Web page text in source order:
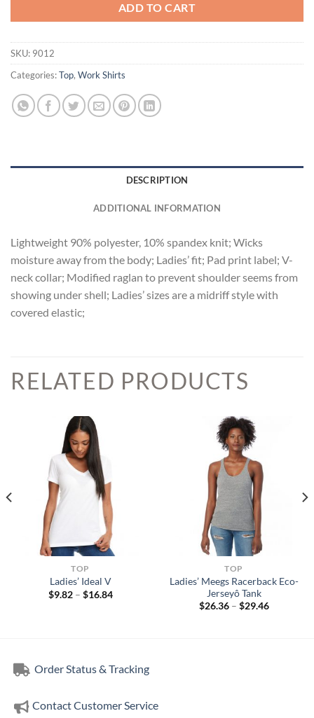
ADD TO CART
SKU: 9012
Categories:Top, Work Shirts
DESCRIPTION
ADDITIONAL INFORMATION
Lightweight 90% polyester, 10% spandex knit; Wicks
moisture away from the body; Ladies’ fit; Pad print label; V-
neck collar; Modified raglan to prevent shoulder seems from
showing under shell; Ladies’ sizes are a midriff style with
covered elastic;
RELATED PRODUCTS
TOP
Ladies’ Ideal V
$9.82 – $16.84Price
TOP
Ladies’ Meegs Racerback Eco-
Jerseyô Tank
$26.36 – $29.46Price
Order Status & Tracking
Contact Customer Service